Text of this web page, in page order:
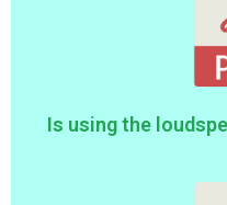
Is using the